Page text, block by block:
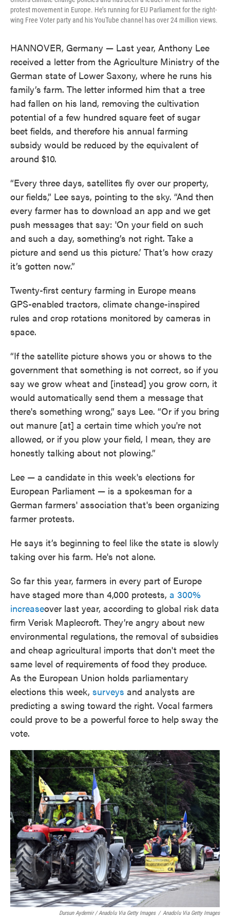
protest movement in Europe. He’s running for EU Parliament for the right-
wing Free Voter party and his YouTube channel has over 24 million views.
HANNOVER, Germany — Last year, Anthony Lee
received a letter from the Agriculture Ministry of the
German state of Lower Saxony, where he runs his
family’s farm. The letter informed him that a tree
had fallen on his land, removing the cultivation
potential of a few hundred square feet of sugar
beet fields, and therefore his annual farming
subsidy would be reduced by the equivalent of
around $10.
“Every three days, satellites fly over our property,
our fields,” Lee says, pointing to the sky. “And then
every farmer has to download an app and we get
push messages that say: 'On your field on such
and such a day, something’s not right. Take a
picture and send us this picture.’ That’s how crazy
it’s gotten now.”
Twenty-first century farming in Europe means
GPS-enabled tractors, climate change-inspired
rules and crop rotations monitored by cameras in
space.
“If the satellite picture shows you or shows to the
government that something is not correct, so if you
say we grow wheat and [instead] you grow corn, it
would automatically send them a message that
there's something wrong,” says Lee. “Or if you bring
out manure [at] a certain time which you're not
allowed, or if you plow your field, I mean, they are
honestly talking about not plowing.”
Lee — a candidate in this week's elections for
European Parliament — is a spokesman for a
German farmers' association that's been organizing
farmer protests.
He says it’s beginning to feel like the state is slowly
taking over his farm. He's not alone.
So far this year, farmers in every part of Europe
have staged more than 4,000 protests, a 300%
increaseover last year, according to global risk data
firm Verisk Maplecroft. They’re angry about new
environmental regulations, the removal of subsidies
and cheap agricultural imports that don't meet the
same level of requirements of food they produce.
As the European Union holds parliamentary
elections this week, surveys and analysts are
predicting a swing toward the right. Vocal farmers
could prove to be a powerful force to help sway the
vote.
Dursun Aydemir / Anadolu Via Getty Images / Anadolu Via Getty Images